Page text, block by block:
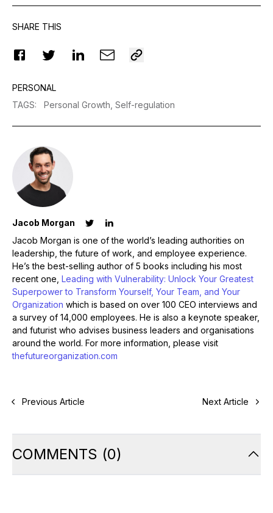
SHARE THIS
PERSONAL
TAGS: Personal Growth, Self-regulation
Jacob Morgan
Jacob Morgan is one of the world’s leading authorities on
leadership, the future of work, and employee experience.
He’s the best-selling author of 5 books including his most
recent one, Leading with Vulnerability: Unlock Your Greatest
Superpower to Transform Yourself, Your Team, and Your
Organization which is based on over 100 CEO interviews and
a survey of 14,000 employees. He is also a keynote speaker,
and futurist who advises business leaders and organisations
around the world. For more information, please visit
thefutureorganization.com
Previous Article Next Article
COMMENTS (0)